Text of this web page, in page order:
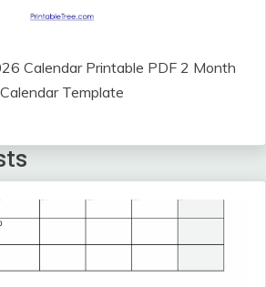
Calendar Printable PDF 2 Month
Calendar Template